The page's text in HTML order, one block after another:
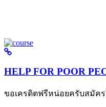
HELP FOR POOR
ขอเครดิตฟรีหน่อยครับสมัคร